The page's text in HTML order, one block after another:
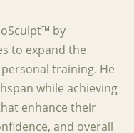
by
to expand the
training. He
while achieving
enhance their
and overall